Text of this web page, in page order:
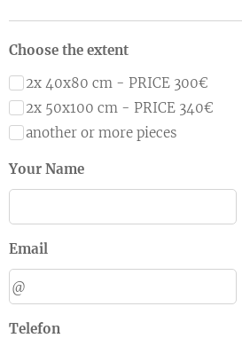
Choose the extent
2x 40x80 cm - PRICE 300€
2x 50x100 cm - PRICE 340€
another or more pieces
Your Name
Email
Telefon